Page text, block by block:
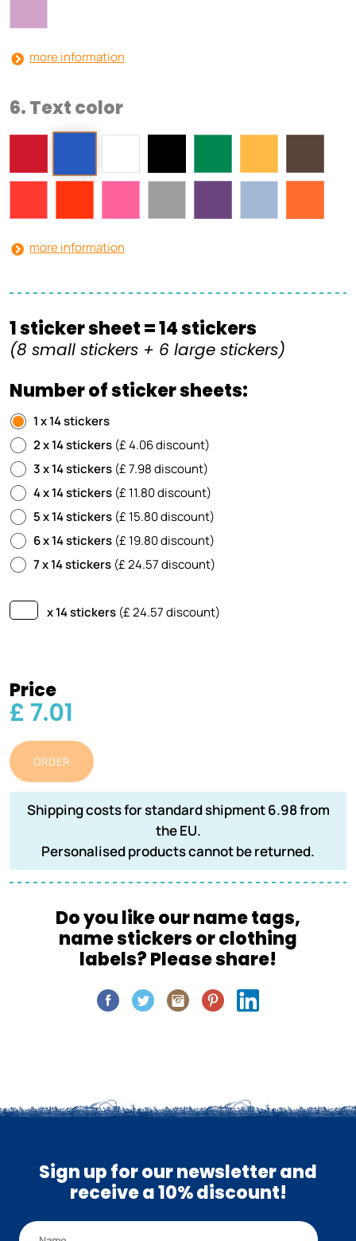
more information
6. Text color
more information
1 sticker sheet = 14 stickers
(8 small stickers + 6 large stickers)
Number of sticker sheets:
1 x 14 stickers
2 x 14 stickers (£ 4.06 discount)
3 x 14 stickers (£ 7.98 discount)
4 x 14 stickers (£ 11.80 discount)
5 x 14 stickers (£ 15.80 discount)
6 x 14 stickers (£ 19.80 discount)
7 x 14 stickers (£ 24.57 discount)
x 14 stickers (£24.57discount)
Price
£ 7.01
ORDER
Shipping costs for standard shipment 6.98 from
the EU.
Personalised products cannot be returned.
Do you like our name tags,
name stickers or clothing
labels? Please share!
Sign up for our newsletter and
receive a 10% discount!